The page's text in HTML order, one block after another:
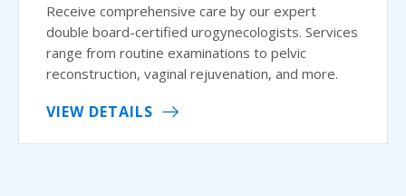
Receive comprehensive care by our expert
double board-certified urogynecologists. Services
range from routine examinations to pelvic
reconstruction, vaginal rejuvenation, and more.
VIEW DETAILS